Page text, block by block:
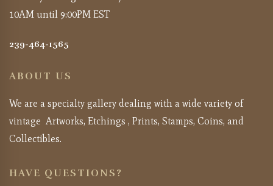
10AM until 9:00PM EST
239-464-1565
ABOUT US
We are a specialty gallery dealing with a wide variety of
vintage Artworks, Etchings , Prints, Stamps, Coins, and
Collectibles.
HAVE QUESTIONS?